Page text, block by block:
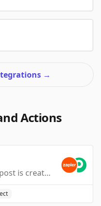
→
Actions
Triggers when a new post is created.